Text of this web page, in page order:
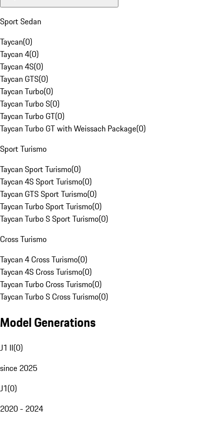
Sport Sedan
Taycan(0)
Taycan 4(0)
Taycan 4S(0)
Taycan GTS(0)
Taycan Turbo(0)
Taycan Turbo S(0)
Taycan Turbo GT(0)
Taycan Turbo GT with Weissach Package(0)
Sport Turismo
Taycan Sport Turismo(0)
Taycan 4S Sport Turismo(0)
Taycan GTS Sport Turismo(0)
Taycan Turbo Sport Turismo(0)
Taycan Turbo S Sport Turismo(0)
Cross Turismo
Taycan 4 Cross Turismo(0)
Taycan 4S Cross Turismo(0)
Taycan Turbo Cross Turismo(0)
Taycan Turbo S Cross Turismo(0)
Model Generations
J1 II(0)
since 2025
J1(0)
2020 - 2024